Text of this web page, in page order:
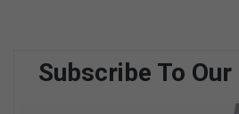
Subscribe To